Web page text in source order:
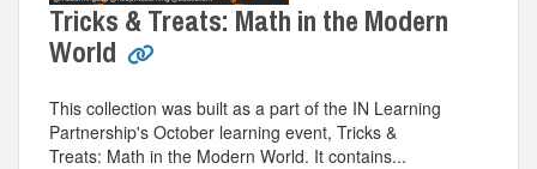
Tricks & Treats: Math in the Modern
World
This collection was built as a part of the IN Learning
Partnership's October learning event, Tricks &
Treats: Math in the Modern World. It contains...